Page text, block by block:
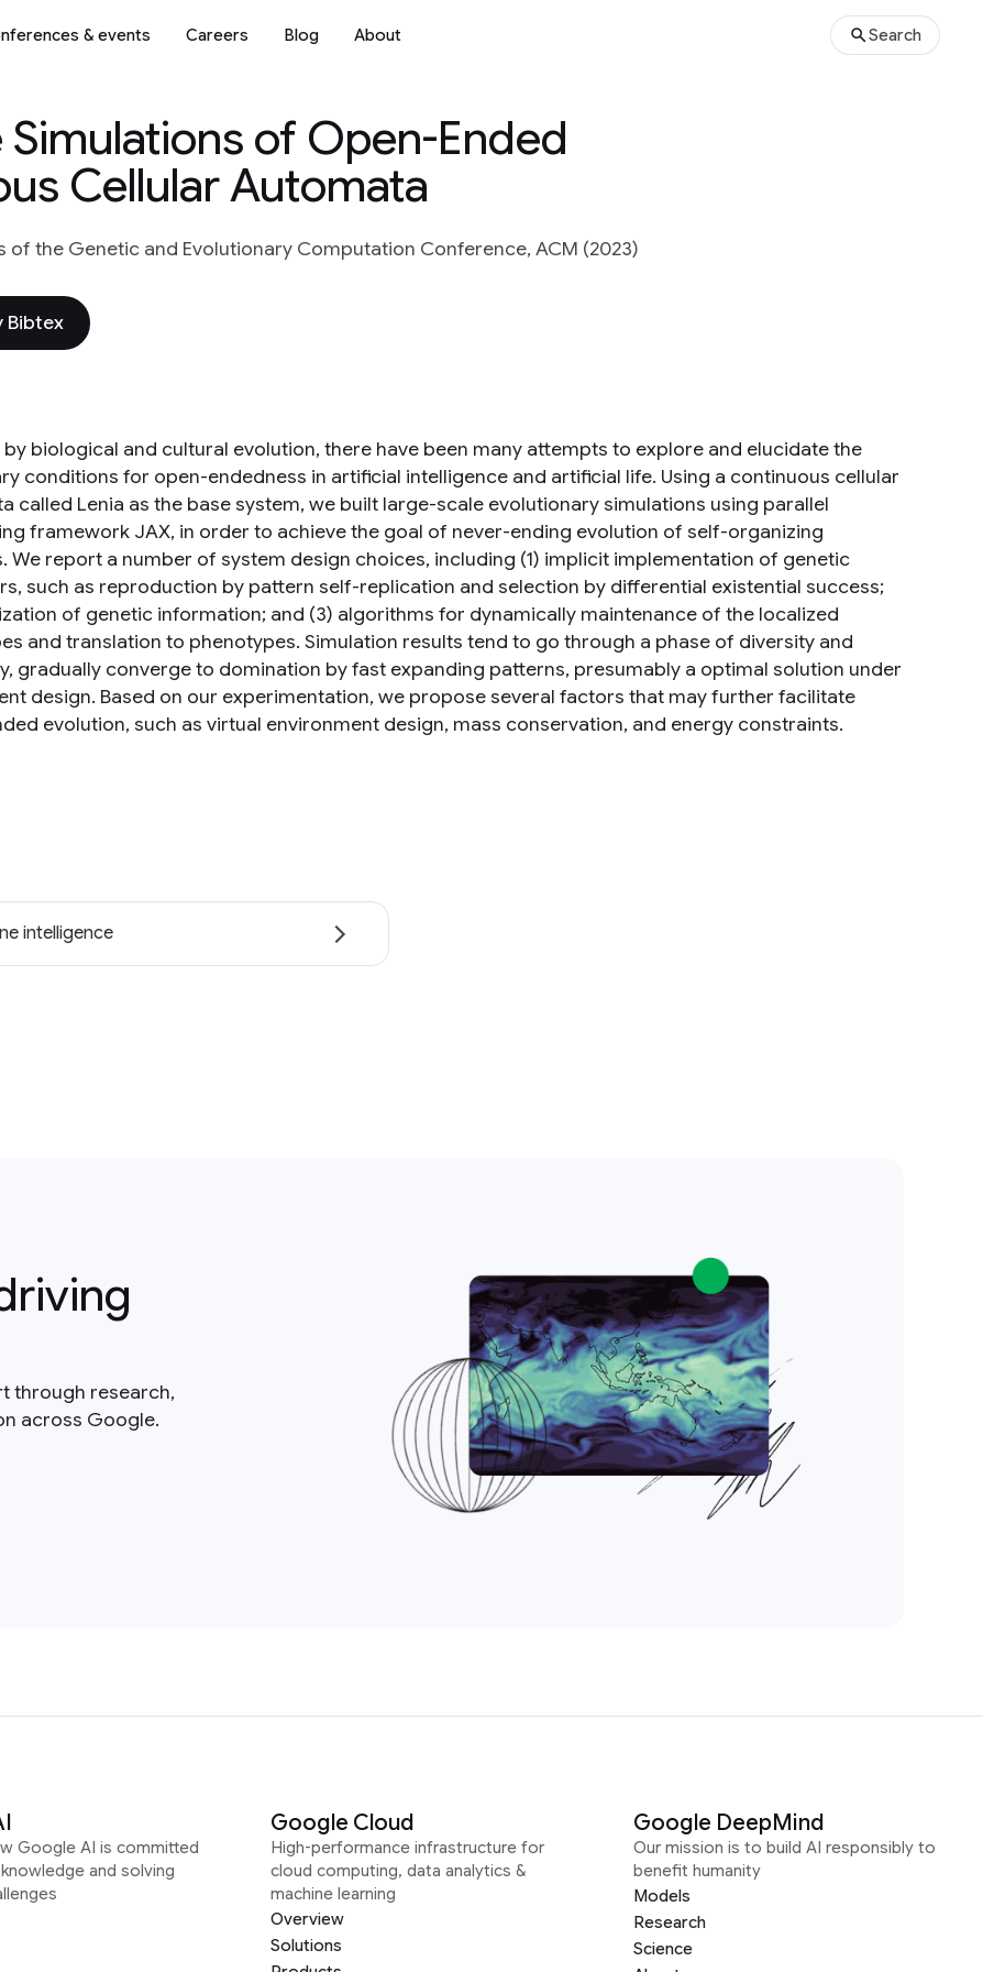
& events Careers Blog About Search
of Open-Ended
Cellular Automata
of the Genetic and Evolutionary Computation Conference, ACM (2023)
Bibtex
by biological and cultural evolution, there have been many attempts to explore and elucidate the
conditions for open-endedness in artificial intelligence and artificial life. Using a continuous cellular
called Lenia as the base system, we built large-scale evolutionary simulations using parallel
framework JAX, in order to achieve the goal of never-ending evolution of self-organizing
We report a number of system design choices, including (1) implicit implementation of genetic
such as reproduction by pattern self-replication and selection by differential existential success;
of genetic information; and (3) algorithms for dynamically maintenance of the localized
and translation to phenotypes. Simulation results tend to go through a phase of diversity and
gradually converge to domination by fast expanding patterns, presumably a optimal solution under
design. Based on our experimentation, we propose several factors that may further facilitate
evolution, such as virtual environment design, mass conservation, and energy constraints.
intelligence
through research,
across Google.
Google AI is committed
and solving
Google Cloud
High-performance infrastructure for
cloud computing, data analytics &
machine learning
Overview
Solutions
Google DeepMind
Our mission is to build AI responsibly to
benefit humanity
Models
Research
Science